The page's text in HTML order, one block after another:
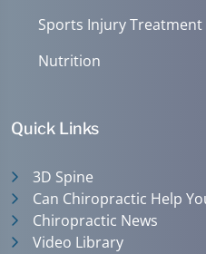
Sports Injury Treatment
Nutrition
Quick Links
3D Spine
Can Chiropractic Help
Chiropractic News
Video Library